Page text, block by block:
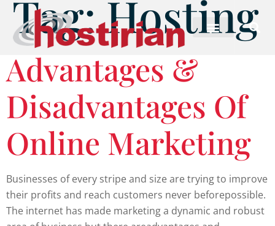
Tag:Hosting
Advantages &
Disadvantages Of
Online Marketing
Businesses of every stripe and size are trying to improve
their profits and reach customers never beforepossible.
The internet has made marketing a dynamic and robust